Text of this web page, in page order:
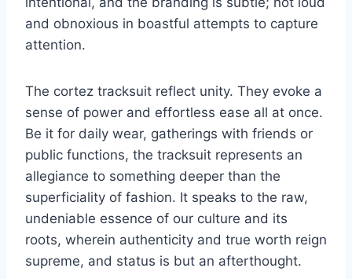
and obnoxious in boastful attempts to capture
attention.
The cortez tracksuit reflect unity. They evoke a
sense of power and effortless ease all at once.
Be it for daily wear, gatherings with friends or
public functions, the tracksuit represents an
allegiance to something deeper than the
superficiality of fashion. It speaks to the raw,
undeniable essence of our culture and its
roots, wherein authenticity and true worth reign
supreme, and status is but an afterthought.